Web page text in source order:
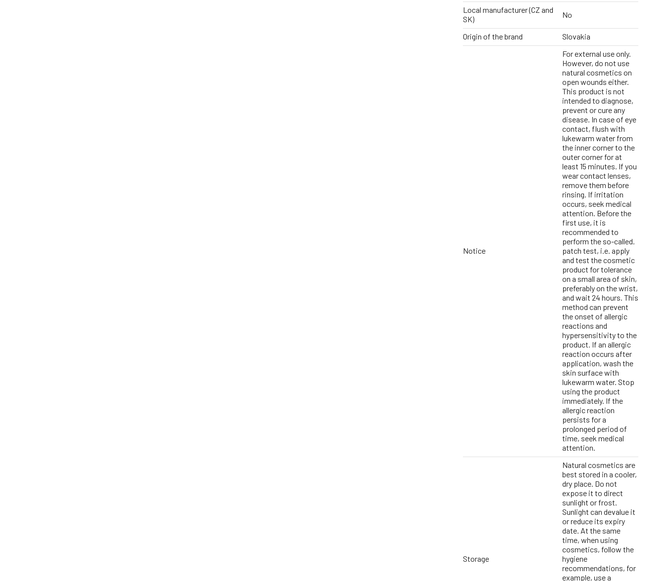
Local manufacturer (CZ and
SK)
No
Origin of the brand Slovakia
Notice
For external use only.
However, do not use
natural cosmetics on
open wounds either.
This product is not
intended to diagnose,
prevent or cure any
disease. In case of eye
contact, flush with
lukewarm water from
the inner corner to the
outer corner for at
least 15 minutes. If you
wear contact lenses,
remove them before
rinsing. If irritation
occurs, seek medical
attention. Before the
first use, it is
recommended to
perform the so-called.
patch test, i.e. apply
and test the cosmetic
product for tolerance
on a small area of skin,
preferably on the wrist,
and wait 24 hours. This
method can prevent
the onset of allergic
reactions and
hypersensitivity to the
product. If an allergic
reaction occurs after
application, wash the
skin surface with
lukewarm water. Stop
using the product
immediately. If the
allergic reaction
persists for a
prolonged period of
time, seek medical
attention.
Storage
Natural cosmetics are
best stored in a cooler,
dry place. Do not
expose it to direct
sunlight or frost.
Sunlight can devalue it
or reduce its expiry
date. At the same
time, when using
cosmetics, follow the
hygiene
recommendations, for
example, use a